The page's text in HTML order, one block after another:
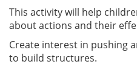
This activity will help
about actions and their
Create interest in pushing
to build structures.